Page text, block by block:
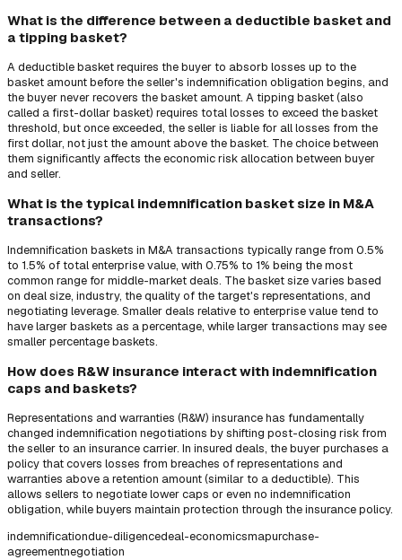
What is the difference between a deductible basket and
a tipping basket?
A deductible basket requires the buyer to absorb losses up to the
basket amount before the seller's indemnification obligation begins, and
the buyer never recovers the basket amount. A tipping basket (also
called a first-dollar basket) requires total losses to exceed the basket
threshold, but once exceeded, the seller is liable for all losses from the
first dollar, not just the amount above the basket. The choice between
them significantly affects the economic risk allocation between buyer
and seller.
What is the typical indemnification basket size in M&A
transactions?
Indemnification baskets in M&A transactions typically range from 0.5%
to 1.5% of total enterprise value, with 0.75% to 1% being the most
common range for middle-market deals. The basket size varies based
on deal size, industry, the quality of the target's representations, and
negotiating leverage. Smaller deals relative to enterprise value tend to
have larger baskets as a percentage, while larger transactions may see
smaller percentage baskets.
How does R&W insurance interact with indemnification
caps and baskets?
Representations and warranties (R&W) insurance has fundamentally
changed indemnification negotiations by shifting post-closing risk from
the seller to an insurance carrier. In insured deals, the buyer purchases a
policy that covers losses from breaches of representations and
warranties above a retention amount (similar to a deductible). This
allows sellers to negotiate lower caps or even no indemnification
obligation, while buyers maintain protection through the insurance policy.
indemnificationdue-diligencedeal-economicsmapurchase-
agreementnegotiation